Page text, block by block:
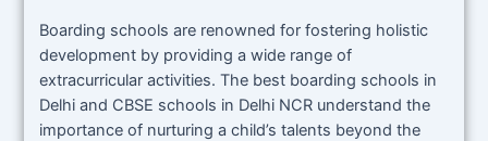
Boarding schools are renowned for fostering holistic
development by providing a wide range of
extracurricular activities. The best boarding schools in
Delhi and CBSE schools in Delhi NCR understand the
importance of nurturing a child’s talents beyond the